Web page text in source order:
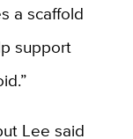
a scaffold
support
Lee said